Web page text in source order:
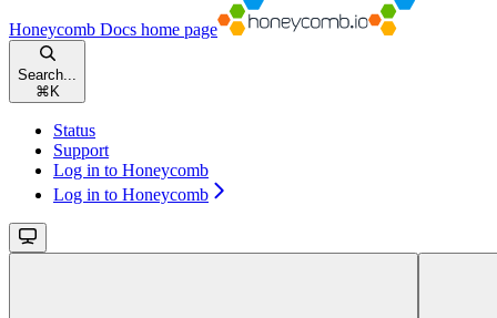
Honeycomb Docs home page
Search...
⌘ K
Status
Support
Log in to Honeycomb
Log in to Honeycomb